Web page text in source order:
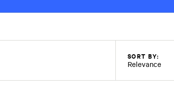
SORT BY:
Relevance